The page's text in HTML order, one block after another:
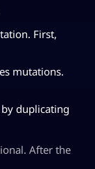
First,
mutations.
duplicating
After the